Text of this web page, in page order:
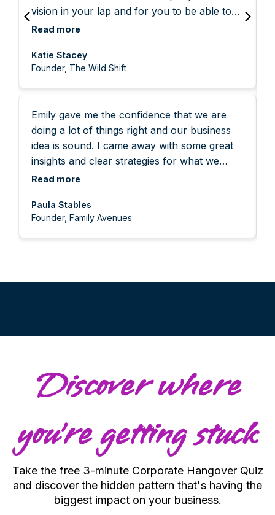
prioritise yourself, your business and your
goals instead of spending another week
is the best of the best.
vision in your lap and for you to be able to
reflect it back and create a powerful
incredibly helpful. Being just me in this
venture can feel incredibly lonely, and
confusing, so to get to speak someone who
matter for me, and the strategies you
pinpointed as important for my business was
all invaluable. I have already started
implementing some of the suggestions you
made, and crucially they all feel so very
Read more
Katie Stacey
Founder, The Wild Shift
Emily gave me the confidence that we are
doing a lot of things right and our business
idea is sound. I came away with some great
insights and clear strategies for what we
need to do next. Emily was warm and made
Read more
Paula Stables
Founder, Family Avenues
Discover where
you're getting stuck
Take the free 3-minute Corporate Hangover Quiz
and discover the hidden pattern that's having the
biggest impact on your business.